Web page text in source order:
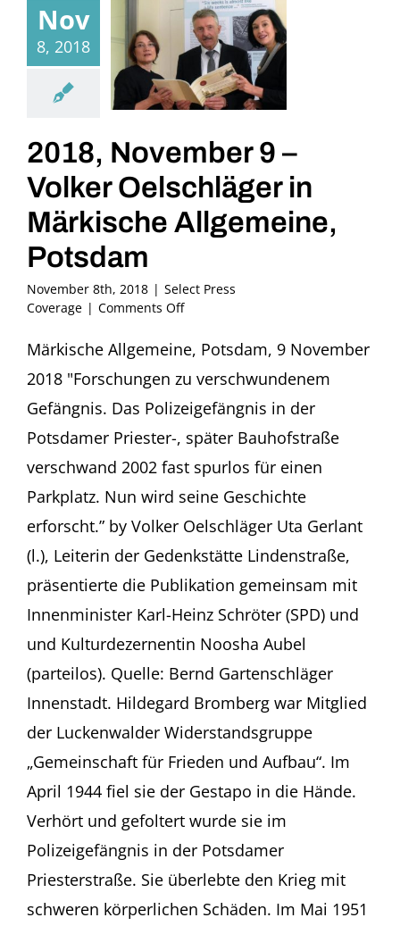
Nov
8, 2018
2018, November 9 –
Volker Oelschläger in
Märkische Allgemeine,
Potsdam
November 8th, 2018 | Select Press
Coverage | Comments Offon
November
–
Volker
Oelschläger
in
Allgemeine,
Potsdam
Märkische Allgemeine, Potsdam, 9 November
2018 "Forschungen zu verschwundenem
Gefängnis. Das Polizeigefängnis in der
Potsdamer Priester-, später Bauhofstraße
verschwand 2002 fast spurlos für einen
Parkplatz. Nun wird seine Geschichte
erforscht.” by Volker Oelschläger Uta Gerlant
(l.), Leiterin der Gedenkstätte Lindenstraße,
präsentierte die Publikation gemeinsam mit
Innenminister Karl-Heinz Schröter (SPD) und
und Kulturdezernentin Noosha Aubel
(parteilos). Quelle: Bernd Gartenschläger
Innenstadt. Hildegard Bromberg war Mitglied
der Luckenwalder Widerstandsgruppe
„Gemeinschaft für Frieden und Aufbau“. Im
April 1944 fiel sie der Gestapo in die Hände.
Verhört und gefoltert wurde sie im
Polizeigefängnis in der Potsdamer
Priesterstraße. Sie überlebte den Krieg mit
schweren körperlichen Schäden. Im Mai 1951